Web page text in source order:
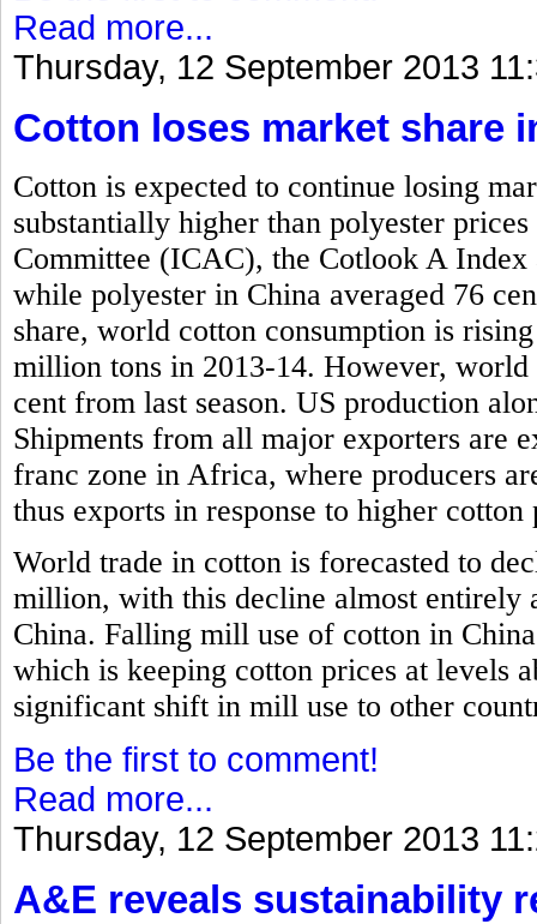
Read more...
Thursday, 12 September 2013
Cotton loses market share
Cotton is expected to continue losing
substantially higher than polyester
Committee (ICAC), the Cotlook A Index
while polyester in China averaged 76
share, world cotton consumption is
million tons in 2013-14. However,
cent from last season. US production
Shipments from all major exporters are
franc zone in Africa, where producers
thus exports in response to higher
World trade in cotton is forecasted to
million, with this decline almost entirely
China. Falling mill use of cotton in
which is keeping cotton prices at levels
significant shift in mill use to other
Be the first to comment!
Read more...
Thursday, 12 September 2013
A&E reveals sustainability